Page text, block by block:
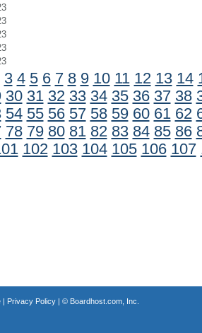
3 4 5 6 7 8 9 10 11 12 13 14
30 31 32 33 34 35 36 37 38
54 55 56 57 58 59 60 61 62
78 79 80 81 82 83 84 85 86
102 103 104 105 106 107
| Privacy Policy| © Boardhost.com, Inc.